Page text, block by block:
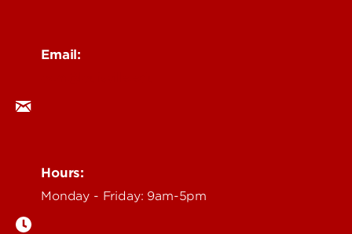
Email:
Hours:
Monday - Friday: 9am-5pm